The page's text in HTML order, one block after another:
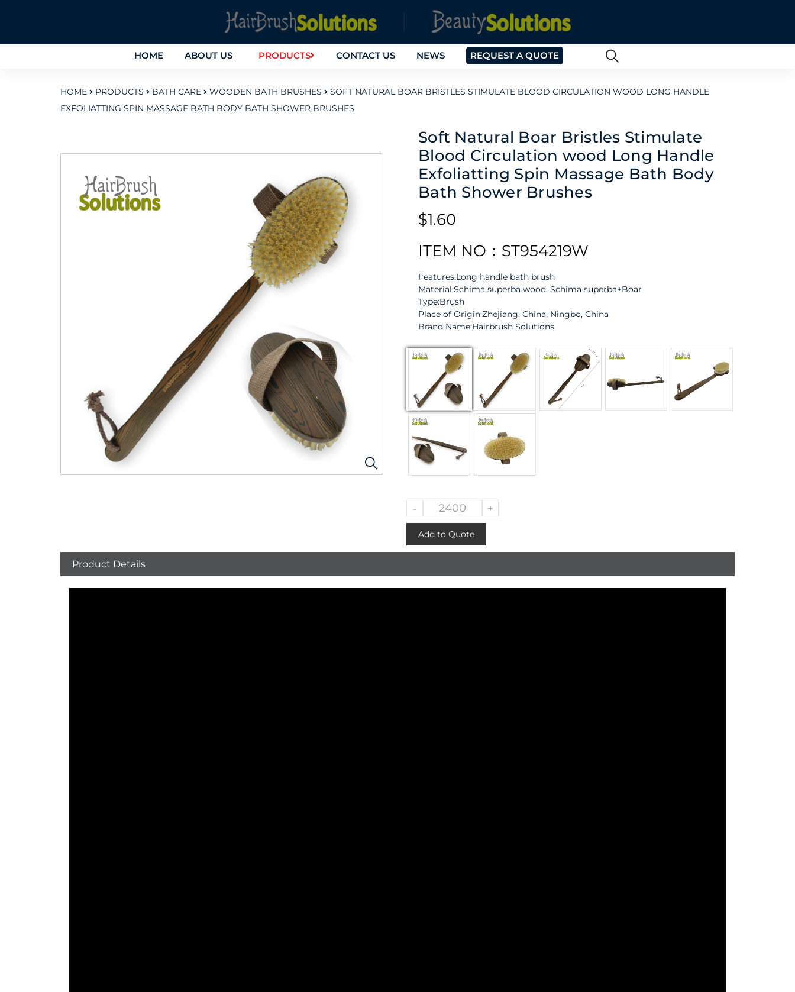
HOME ABOUT US PRODUCTS CONTACT US NEWS REQUEST A QUOTE
HOME PRODUCTS BATH CARE WOODEN BATH BRUSHES
SOFT NATURAL BOAR BRISTLES STIMULATE BLOOD CIRCULATION WOOD LONG HANDLE
EXFOLIATTING SPIN MASSAGE BATH BODY BATH SHOWER BRUSHES
Soft Natural Boar Bristles Stimulate
Blood Circulation wood Long Handle
Exfoliatting Spin Massage Bath Body
Bath Shower Brushes
$1.60
ITEM NO：ST954219W
Features:Long handle bath brush
Material:Schima superba wood, Schima superba+Boar
Type:Brush
Place of Origin:Zhejiang, China, Ningbo, China
Brand Name:Hairbrush Solutions
- +
Add to Quote
Product Details